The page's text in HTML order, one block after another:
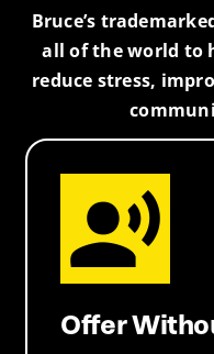
Bruce’s
all of the world to
reduce stress,
Offer